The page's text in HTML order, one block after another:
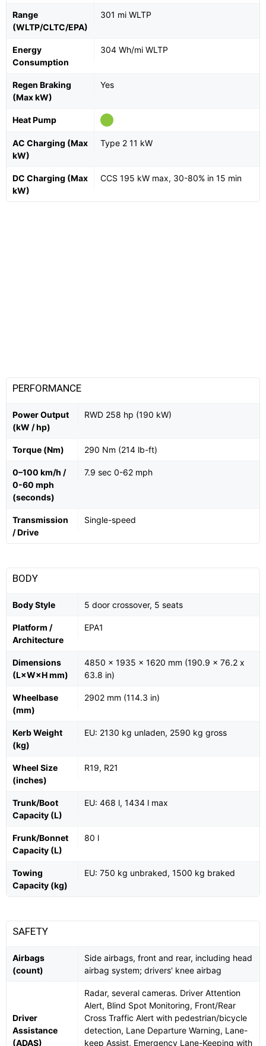
Range
(WLTP/CLTC/EPA)
301 mi WLTP
Energy
Consumption
304 Wh/mi WLTP
Regen Braking
(Max kW)
Yes
Heat Pump
AC Charging (Max
kW)
Type 2 11 kW
DC Charging (Max
kW)
CCS 195 kW max, 30-80% in 15 min
PERFORMANCE
Power Output
(kW / hp)
RWD 258 hp (190 kW)
Torque (Nm) 290 Nm (214 lb-ft)
0–100 km/h /
0-60 mph
(seconds)
7.9 sec 0-62 mph
Transmission
/ Drive
Single-speed
BODY
Body Style 5 door crossover, 5 seats
Platform /
Architecture
EPA1
Dimensions
(L×W×H mm)
4850 x 1935 x 1620 mm (190.9 x 76.2 x
63.8 in)
Wheelbase
(mm)
2902 mm (114.3 in)
Kerb Weight
(kg)
EU: 2130 kg unladen, 2590 kg gross
Wheel Size
(inches)
R19, R21
Trunk/Boot
Capacity (L)
EU: 468 l, 1434 l max
Frunk/Bonnet
Capacity (L)
80 l
Towing
Capacity (kg)
EU: 750 kg unbraked, 1500 kg braked
SAFETY
Airbags
(count)
Side airbags, front and rear, including head
airbag system; drivers' knee airbag
Driver
Assistance
(ADAS)
Radar, several cameras. Driver Attention
Alert, Blind Spot Monitoring, Front/Rear
Cross Traffic Alert with pedestrian/bicycle
detection, Lane Departure Warning, Lane-
keep Assist, Emergency Lane-Keeping with